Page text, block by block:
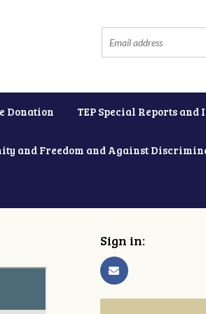
Donation TEP Special Reports and
and Freedom and Against
Sign in: